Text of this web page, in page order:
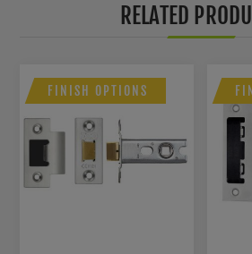
RELATED
FINISH OPTIONS